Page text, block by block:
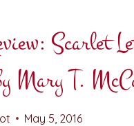
Scarlet
Mary T.
May 5, 2016